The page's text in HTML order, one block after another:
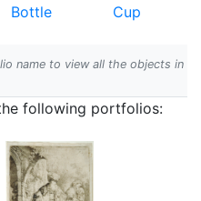
Bottle Cup
name to view all the objects in
following portfolios: